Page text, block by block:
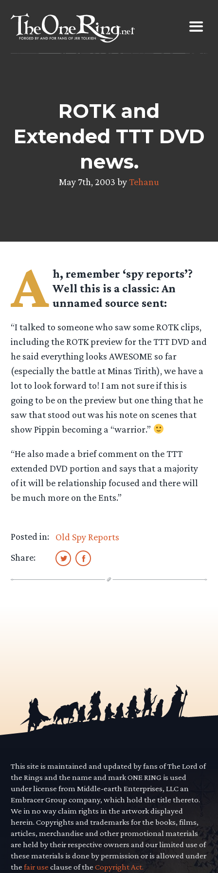
content
ROTK and
Extended TTT DVD
news.
May 7th, 2003 byTehanu
A h, remember ‘spy reports’?
Well this is a classic: An
unnamed source sent:
“I talked to someone who saw some ROTK clips,
including the ROTK preview for the TTT DVD and
he said everything looks AWESOME so far
(especially the battle at Minas Tirith), we have a
lot to look forward to! I am not sure if this is
going to be on the preview but one thing that he
saw that stood out was his note on scenes that
show Pippin becoming a “warrior.”
“He also made a brief comment on the TTT
extended DVD portion and says that a majority
of it will be relationship focused and there will
be much more on the Ents.”
Posted in:
Old Spy Reports
Share:
This site is maintained and updated by fans of The Lord of
the Rings and the name and mark ONE RING is used
under license from Middle-earth Enterprises, LLC an
Embracer Group company, which hold the title thereto.
We in no way claim rights in the artwork displayed
herein. Copyrights and trademarks for the books, films,
articles, merchandise and other promotional materials
are held by their respective owners and our limited use of
these materials is done by permission or is allowed under
thefair use clause of theCopyright Act.